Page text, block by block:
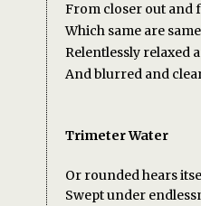
From closer out and
Which same are
Relentlessly relaxed
And blurred and
Trimeter Water
Or rounded hears
Swept under